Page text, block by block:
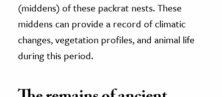
(middens) of these packrat nests. These
middens can provide a record of climatic
changes, vegetation profiles, and animal life
during this period.